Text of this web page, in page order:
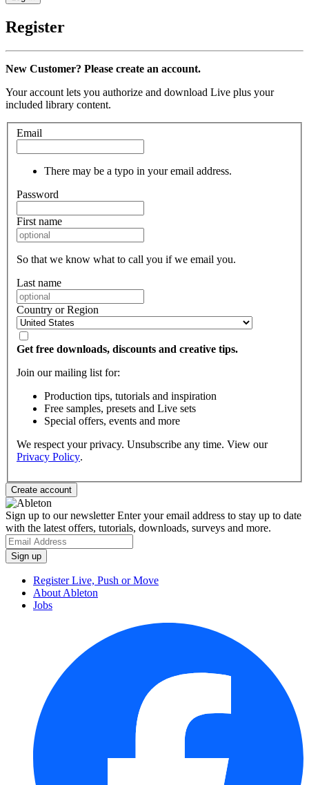
Register
New Customer? Please create an account.
Your account lets you authorize and download Live plus your
included library content.
Email
There may be a typo in your email address.
Password
First name
So that we know what to call you if we email you.
Last name
Country or Region
Get free downloads, discounts and creative tips.
Join our mailing list for:
Production tips, tutorials and inspiration
Free samples, presets and Live sets
Special offers, events and more
We respect your privacy. Unsubscribe any time. View our
Privacy Policy.
Sign up to our newsletterEnter your email address to stay up to date
with the latest offers, tutorials, downloads, surveys and more.
Register Live, Push or Move
About Ableton
Jobs